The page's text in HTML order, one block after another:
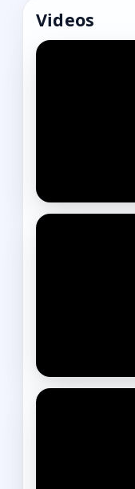
Videos